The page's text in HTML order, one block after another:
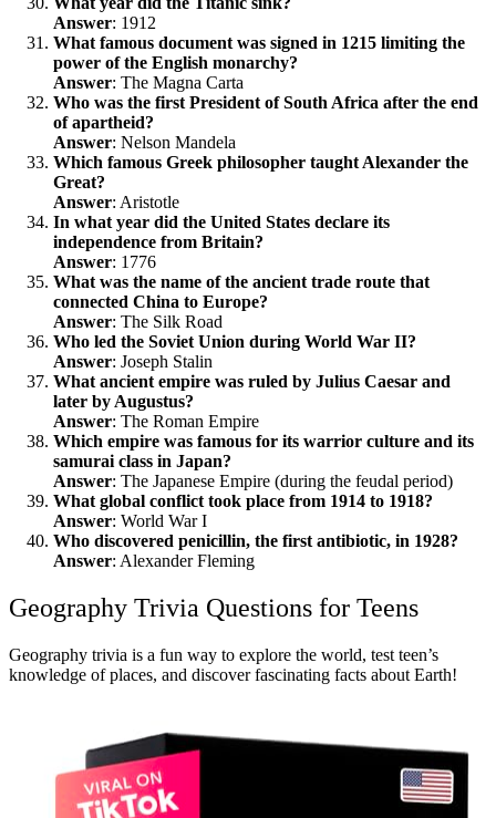
Answer: 1912
What famous document was signed in 1215 limiting the
power of the English monarchy?
Answer: The Magna Carta
Who was the first President of South Africa after the end
of apartheid?
Answer: Nelson Mandela
Which famous Greek philosopher taught Alexander the
Great?
Answer: Aristotle
In what year did the United States declare its
independence from Britain?
Answer: 1776
What was the name of the ancient trade route that
connected China to Europe?
Answer: The Silk Road
Who led the Soviet Union during World War II?
Answer: Joseph Stalin
What ancient empire was ruled by Julius Caesar and
later by Augustus?
Answer: The Roman Empire
Which empire was famous for its warrior culture and its
samurai class in Japan?
Answer: The Japanese Empire (during the feudal period)
What global conflict took place from 1914 to 1918?
Answer: World War I
Who discovered penicillin, the first antibiotic, in 1928?
Answer: Alexander Fleming
Geography Trivia Questions for Teens
Geography trivia is a fun way to explore the world, test teen’s
knowledge of places, and discover fascinating facts about Earth!